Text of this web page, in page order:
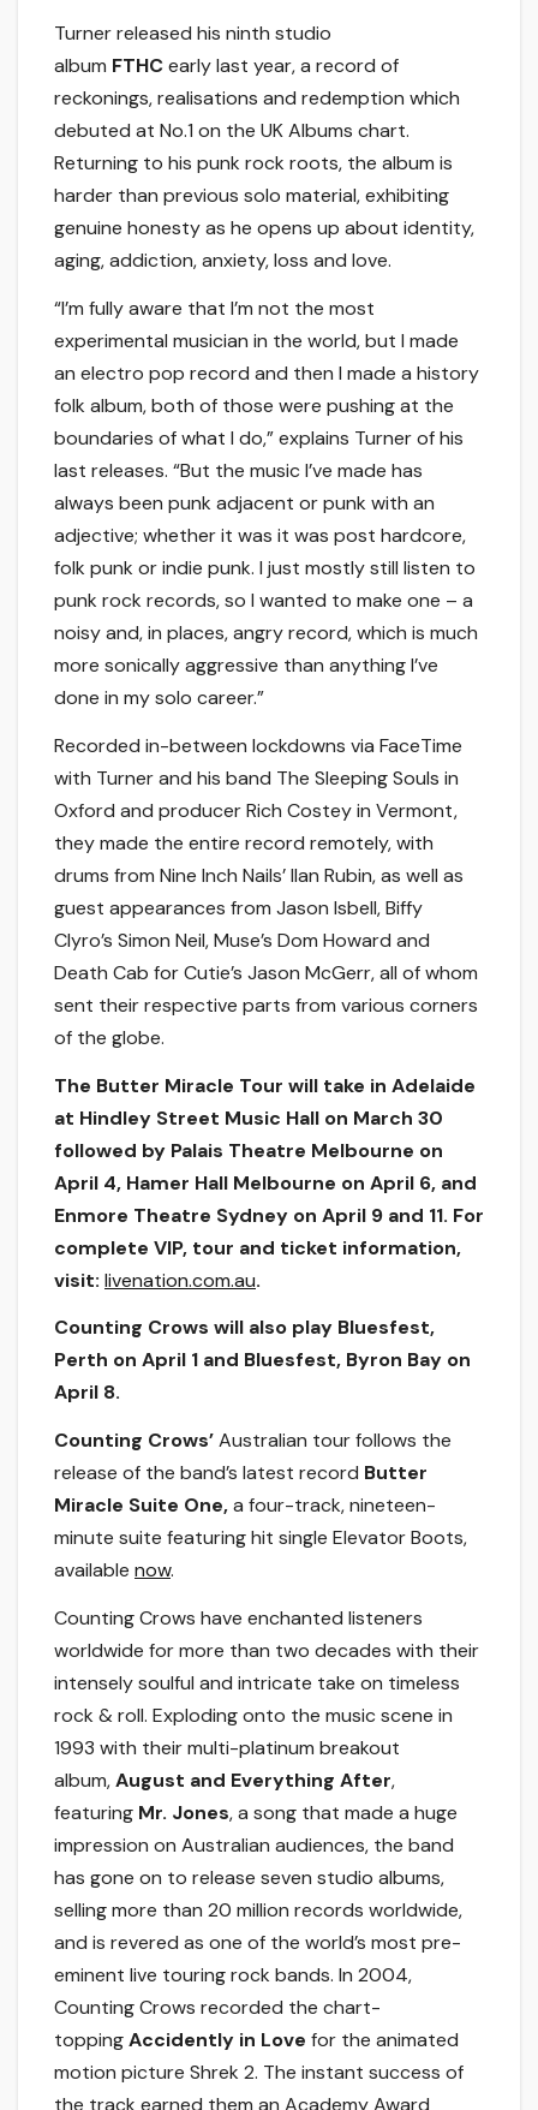
Turner released his ninth studio
album FTHCearly last year, a record of
reckonings, realisations and redemption which
debuted at No.1 on the UK Albums chart.
Returning to his punk rock roots, the album is
harder than previous solo material, exhibiting
genuine honesty as he opens up about identity,
aging, addiction, anxiety, loss and love.
“I’m fully aware that I’m not the most
experimental musician in the world, but I made
an electro pop record and then I made a history
folk album, both of those were pushing at the
boundaries of what I do,” explains Turner of his
last releases. “But the music I’ve made has
always been punk adjacent or punk with an
adjective; whether it was it was post hardcore,
folk punk or indie punk. I just mostly still listen to
punk rock records, so I wanted to make one – a
noisy and, in places, angry record, which is much
more sonically aggressive than anything I’ve
done in my solo career.”
Recorded in-between lockdowns via FaceTime
with Turner and his band The Sleeping Souls in
Oxford and producer Rich Costey in Vermont,
they made the entire record remotely, with
drums from Nine Inch Nails’ Ilan Rubin, as well as
guest appearances from Jason Isbell, Biffy
Clyro’s Simon Neil, Muse’s Dom Howard and
Death Cab for Cutie’s Jason McGerr, all of whom
sent their respective parts from various corners
of the globe.
The Butter Miracle Tour will take in Adelaide
at Hindley Street Music Hall on March 30
followed by Palais Theatre Melbourne on
April 4, Hamer Hall Melbourne on April 6, and
Enmore Theatre Sydney on April 9 and 11. For
complete VIP, tour and ticket information,
visit: livenation.com.au.
Counting Crows will also play Bluesfest,
Perth on April 1 and Bluesfest, Byron Bay on
April 8.
Counting Crows’Australian tour follows the
release of the band’s latest record Butter
Miracle Suite One,a four-track, nineteen-
minute suite featuring hit single Elevator Boots,
available now.
Counting Crows have enchanted listeners
worldwide for more than two decades with their
intensely soulful and intricate take on timeless
rock & roll. Exploding onto the music scene in
1993 with their multi-platinum breakout
album,August and Everything After,
featuring Mr. Jones, a song that made a huge
impression on Australian audiences, the band
has gone on to release seven studio albums,
selling more than 20 million records worldwide,
and is revered as one of the world’s most pre-
eminent live touring rock bands. In 2004,
Counting Crows recorded the chart-
toppingAccidently in Love for the animated
motion picture Shrek 2. The instant success of
the track earned them an Academy Award